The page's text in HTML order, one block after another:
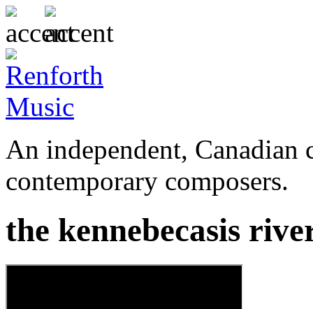
An independent,
contemporary composers.
the kennebecasis